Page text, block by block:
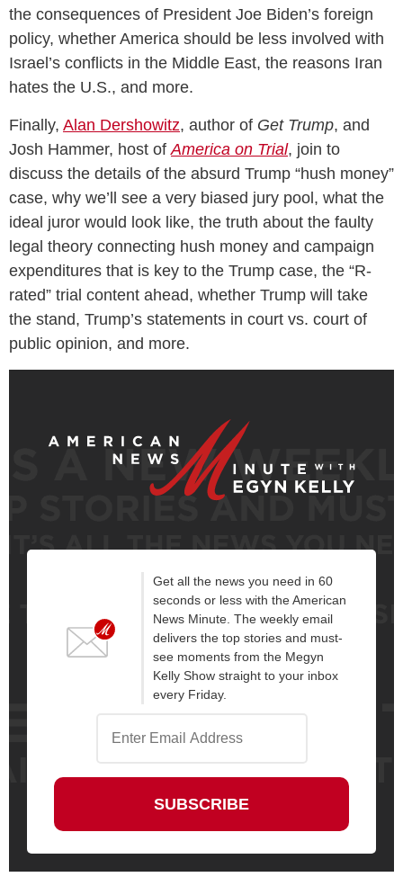
the consequences of President Joe Biden’s foreign
policy, whether America should be less involved with
Israel’s conflicts in the Middle East, the reasons Iran
hates the U.S., and more.
Finally, Alan Dershowitz, author of Get Trump, and
Josh Hammer, host of America on Trial, join to
discuss the details of the absurd Trump “hush money”
case, why we’ll see a very biased jury pool, what the
ideal juror would look like, the truth about the faulty
legal theory connecting hush money and campaign
expenditures that is key to the Trump case, the “R-
rated” trial content ahead, whether Trump will take
the stand, Trump’s statements in court vs. court of
public opinion, and more.
Get all the news you need in 60
seconds or less with the American
News Minute. The weekly email
delivers the top stories and must-
see moments from the Megyn
Kelly Show straight to your inbox
every Friday.